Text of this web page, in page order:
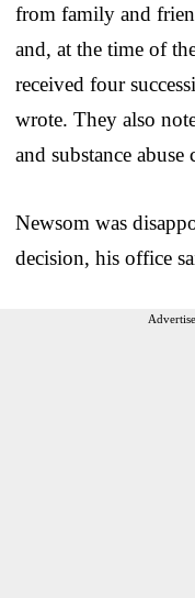
from family and
and, at the time of
received four
wrote. They also
and substance abuse
Newsom was
decision, his office